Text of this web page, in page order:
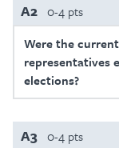
A2 0-4 pts
Were the
representatives
elections?
A3 0-4 pts